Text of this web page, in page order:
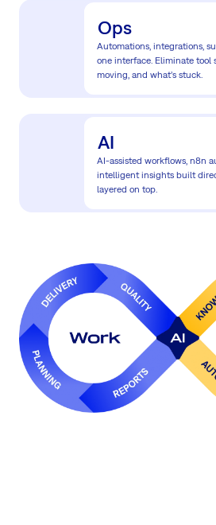
Ops
Automations, integrations,
one interface. Eliminate tool
moving, and what’s stuck.
AI
AI-assisted workflows, n8n
intelligent insights built
layered on top.